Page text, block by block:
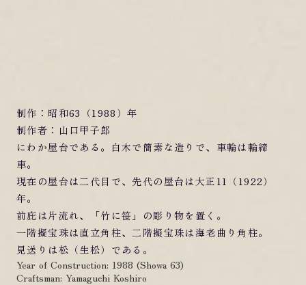
制作：昭和63（1988）年
制作者：山口甲子郎
にわか屋台である。白木で簡素な造りで、車輪は輪締
車。
現在の屋台は二代目で、先代の屋台は大正11（1922）
年。
前庇は片流れ、「竹に笹」の彫り物を置く。
一階擬宝珠は直立角柱、二階擬宝珠は海老曲り角柱。
見送りは松（生松）である。
Year of Construction: 1988 (Showa 63)
Craftsman: Yamaguchi Koshiro